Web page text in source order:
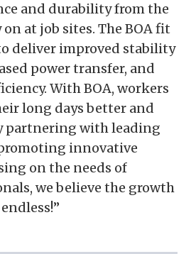
and durability from the
at job sites. The BOA fit
deliver improved stability
power transfer, and
With BOA, workers
long days better and
partnering with leading
innovative
on the needs of
we believe the growth